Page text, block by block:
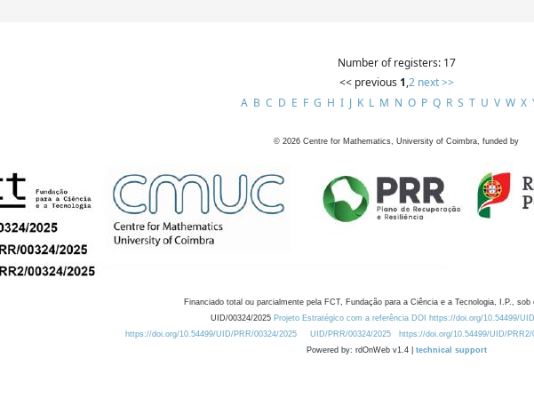
Number of registers: 17
<< previous 1,2 next >>
A B C D E F G H I J K L M N O P Q R S T U V W X
© 2026 Centre for Mathematics, University of Coimbra, funded by
Financiado total ou parcialmente pela FCT, Fundação para a Ciência e a Tecnologia, I.P., sob
UID/00324/2025 Projeto Estratégico com a referência DOI https://doi.org/10.54499/
https://doi.org/10.54499/UID/PRR/00324/2025
UID/PRR/00324/2025 https://doi.org/10.54499/UID/PRR2/
Powered by: rdOnWeb v1.4 | technical support